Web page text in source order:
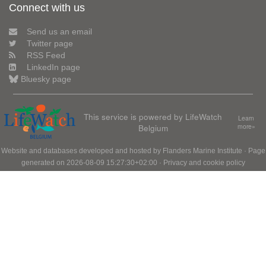
Connect with us
Send us an email
Twitter page
RSS Feed
LinkedIn page
Bluesky page
This service is powered by LifeWatch
Belgium
Learn
more»
Website and databases developed and hosted by Flanders Marine Institute · Page
generated on 2026-08-09 15:27:30+02:00 · Privacy and cookie policy